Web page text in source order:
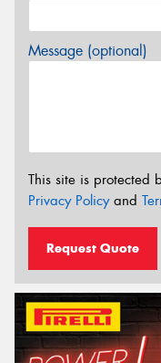
Message (optional)
This site is protected
Privacy Policyand
Request Quote